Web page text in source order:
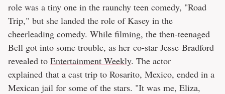
role was a tiny one in the raunchy teen comedy, "Road
Trip," but she landed the role of Kasey in the
cheerleading comedy. While filming, the then-teenaged
Bell got into some trouble, as her co-star Jesse Bradford
revealed to Entertainment Weekly. The actor
explained that a cast trip to Rosarito, Mexico, ended in a
Mexican jail for some of the stars. "It was me, Eliza,